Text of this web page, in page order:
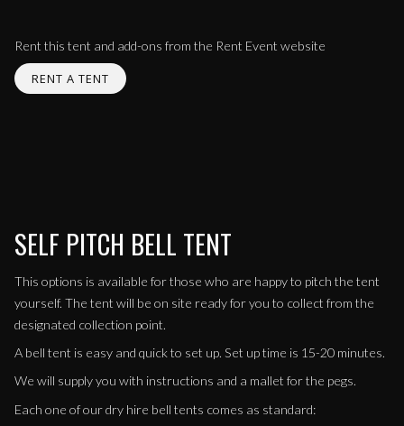
Rent this tent and add-ons from the Rent Event website
RENT A TENT
SELF PITCH BELL TENT
This options is available for those who are happy to pitch the tent
yourself. The tent will be on site ready for you to collect from the
designated collection point.
A bell tent is easy and quick to set up. Set up time is 15-20 minutes.
We will supply you with instructions and a mallet for the pegs.
Each one of our dry hire bell tents comes as standard: